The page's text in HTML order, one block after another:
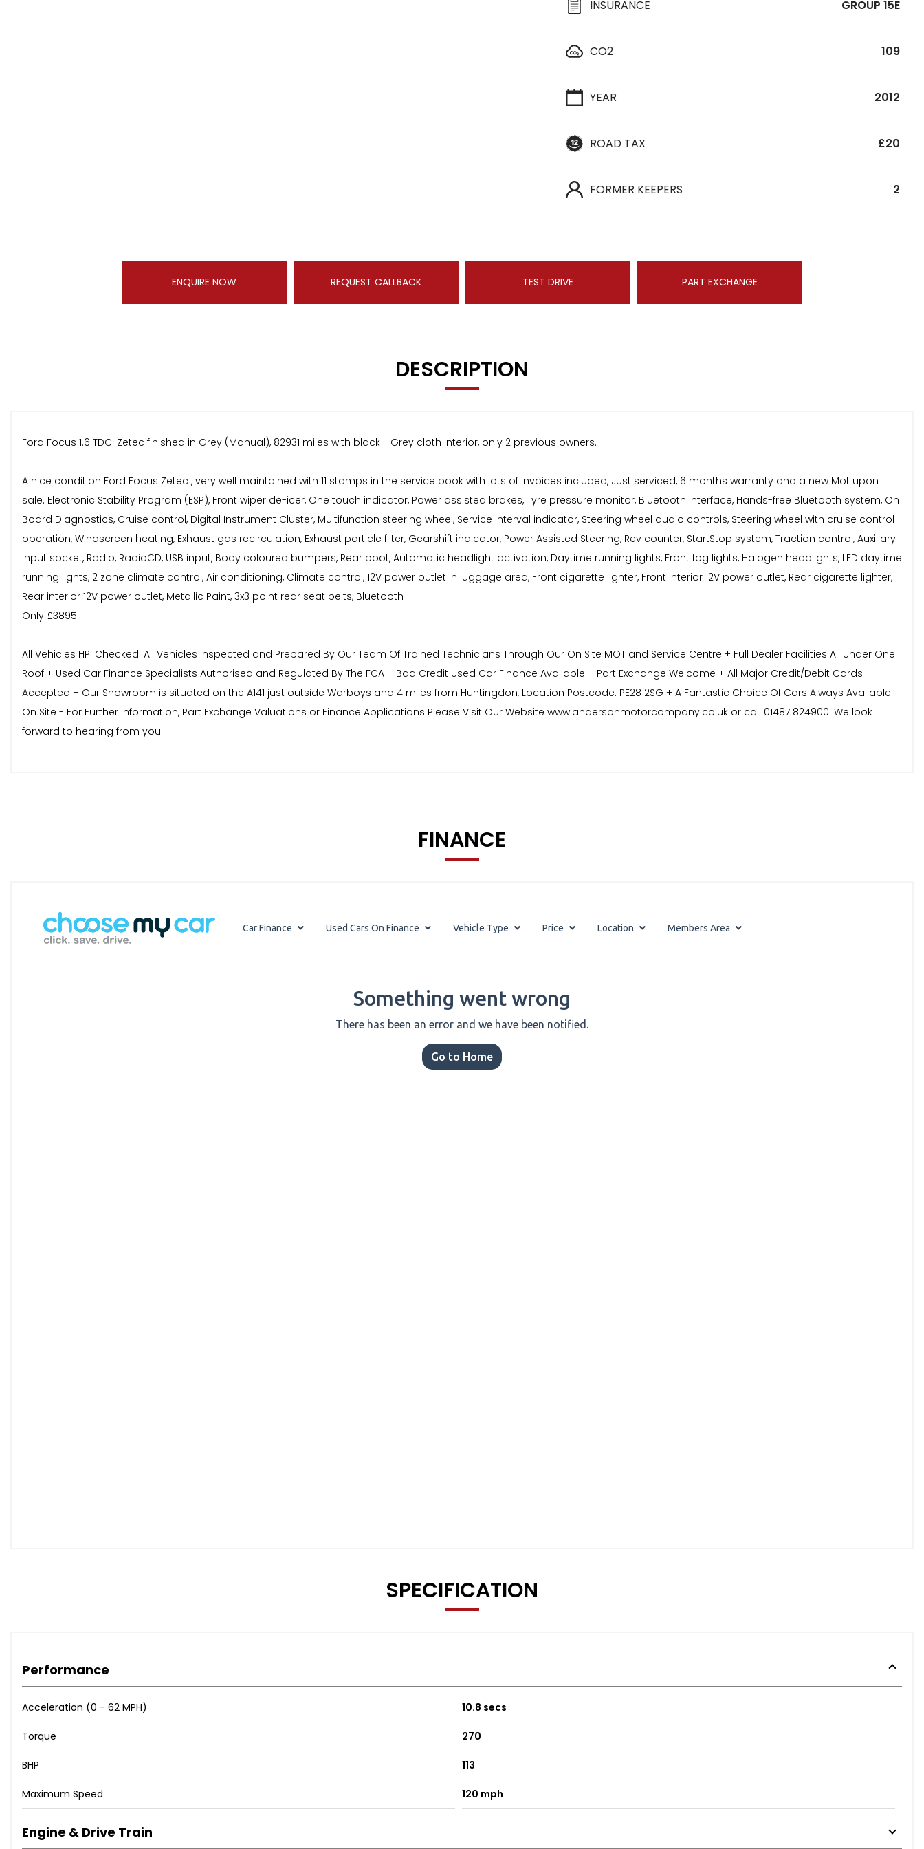
INSURANCE GROUP 15E
CO2 109
YEAR 2012
ROAD TAX £20
FORMER KEEPERS 2
ENQUIRE NOW REQUEST CALLBACK TEST DRIVE PART EXCHANGE
DESCRIPTION
Ford Focus 1.6 TDCi Zetec finished in Grey (Manual), 82931 miles with black - Grey cloth interior, only 2 previous owners.
A nice condition Ford Focus Zetec , very well maintained with 11 stamps in the service book with lots of invoices included, Just serviced, 6 months warranty and a new Mot upon
sale. Electronic Stability Program (ESP), Front wiper de-icer, One touch indicator, Power assisted brakes, Tyre pressure monitor, Bluetooth interface, Hands-free Bluetooth system, On
Board Diagnostics, Cruise control, Digital Instrument Cluster, Multifunction steering wheel, Service interval indicator, Steering wheel audio controls, Steering wheel with cruise control
operation, Windscreen heating, Exhaust gas recirculation, Exhaust particle filter, Gearshift indicator, Power Assisted Steering, Rev counter, StartStop system, Traction control, Auxiliary
input socket, Radio, RadioCD, USB input, Body coloured bumpers, Rear boot, Automatic headlight activation, Daytime running lights, Front fog lights, Halogen headlights, LED daytime
running lights, 2 zone climate control, Air conditioning, Climate control, 12V power outlet in luggage area, Front cigarette lighter, Front interior 12V power outlet, Rear cigarette lighter,
Rear interior 12V power outlet, Metallic Paint, 3x3 point rear seat belts, Bluetooth
Only £3895
All Vehicles HPI Checked. All Vehicles Inspected and Prepared By Our Team Of Trained Technicians Through Our On Site MOT and Service Centre + Full Dealer Facilities All Under One
Roof + Used Car Finance Specialists Authorised and Regulated By The FCA + Bad Credit Used Car Finance Available + Part Exchange Welcome + All Major Credit/Debit Cards
Accepted + Our Showroom is situated on the A141 just outside Warboys and 4 miles from Huntingdon, Location Postcode: PE28 2SG + A Fantastic Choice Of Cars Always Available
On Site - For Further Information, Part Exchange Valuations or Finance Applications Please Visit Our Website www.andersonmotorcompany.co.uk or call 01487 824900. We look
forward to hearing from you.
FINANCE
SPECIFICATION
Performance
Acceleration (0 - 62 MPH) 10.8 secs
Torque 270
BHP 113
Maximum Speed 120 mph
Engine & Drive Train